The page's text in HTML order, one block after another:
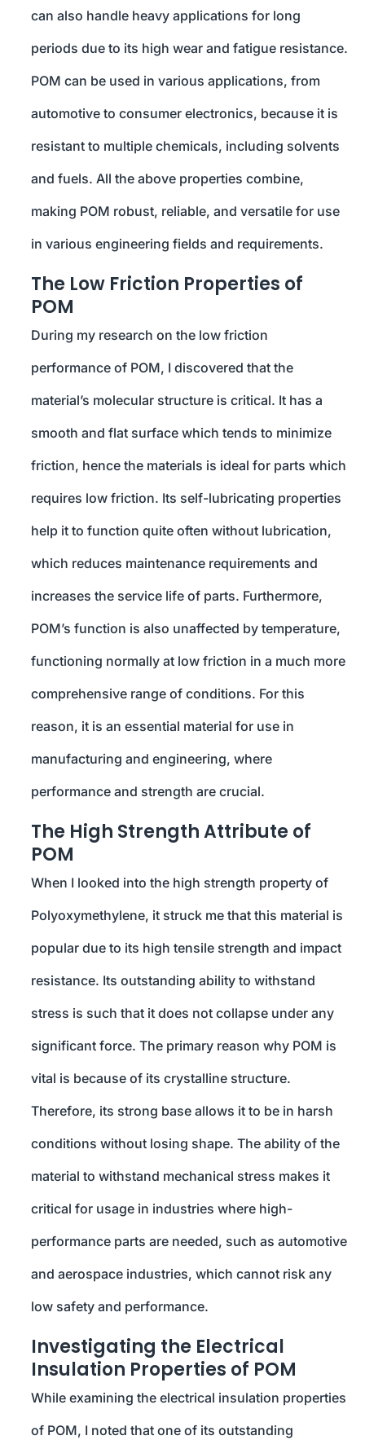
can also handle heavy applications for long
periods due to its high wear and fatigue resistance.
POM can be used in various applications, from
automotive to consumer electronics, because it is
resistant to multiple chemicals, including solvents
and fuels. All the above properties combine,
making POM robust, reliable, and versatile for use
in various engineering fields and requirements.
The Low Friction Properties of
POM
During my research on the low friction
performance of POM, I discovered that the
material’s molecular structure is critical. It has a
smooth and flat surface which tends to minimize
friction, hence the materials is ideal for parts which
requires low friction. Its self-lubricating properties
help it to function quite often without lubrication,
which reduces maintenance requirements and
increases the service life of parts. Furthermore,
POM’s function is also unaffected by temperature,
functioning normally at low friction in a much more
comprehensive range of conditions. For this
reason, it is an essential material for use in
manufacturing and engineering, where
performance and strength are crucial.
The High Strength Attribute of
POM
When I looked into the high strength property of
Polyoxymethylene, it struck me that this material is
popular due to its high tensile strength and impact
resistance. Its outstanding ability to withstand
stress is such that it does not collapse under any
significant force. The primary reason why POM is
vital is because of its crystalline structure.
Therefore, its strong base allows it to be in harsh
conditions without losing shape. The ability of the
material to withstand mechanical stress makes it
critical for usage in industries where high-
performance parts are needed, such as automotive
and aerospace industries, which cannot risk any
low safety and performance.
Investigating the Electrical
Insulation Properties of POM
While examining the electrical insulation properties
of POM, I noted that one of its outstanding